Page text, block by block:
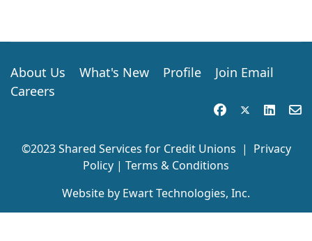
About Us What's New Profile
Join Email
Careers
©2023 Shared Services for Credit Unions | Privacy
Policy | Terms & Conditions
Website by Ewart Technologies, Inc.